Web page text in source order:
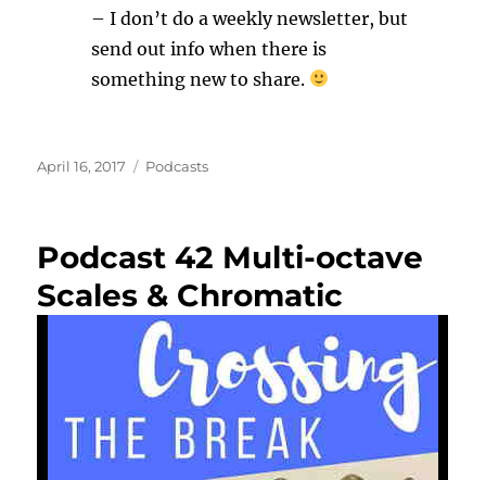
– I don’t do a weekly newsletter, but
send out info when there is
something new to share.
Posted
April 16, 2017 Categories
Podcasts
Podcast 42 Multi-octave
Scales & Chromatic